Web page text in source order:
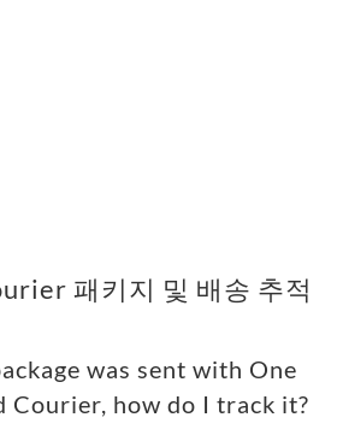
패키지 및 배송 추적
was sent with One
Courier, how do I track it?